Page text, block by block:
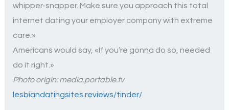
whipper-snapper. Make sure you approach this total
internet dating your employer company with extreme
care.»
Americans would say, «If you’re gonna do so, needed
do it right.»
Photo origin: media.portable.tv
lesbiandatingsites.reviews/tinder/